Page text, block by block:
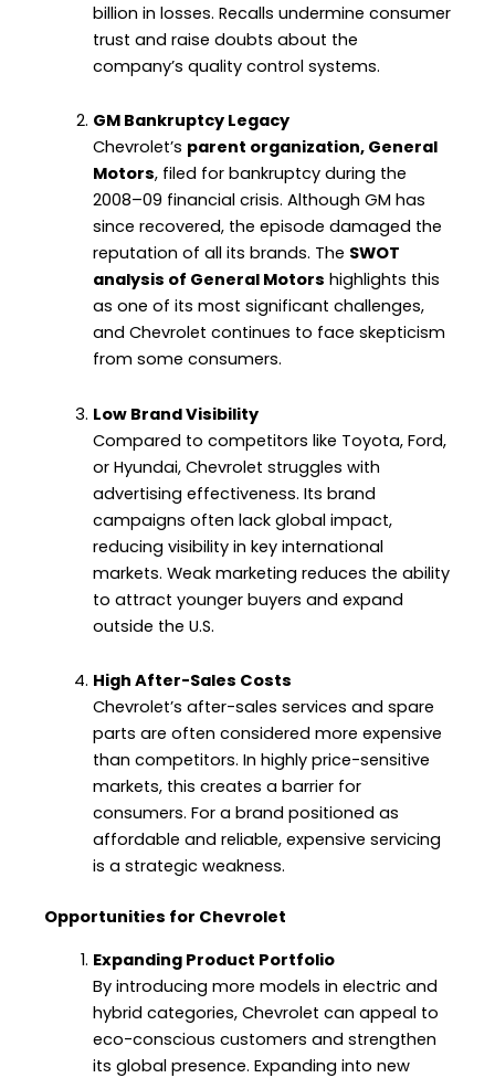
billion in losses. Recalls undermine consumer
trust and raise doubts about the
company’s quality control systems.
GM Bankruptcy Legacy
Chevrolet’s parent organization, General
Motors, filed for bankruptcy during the
2008–09 financial crisis. Although GM has
since recovered, the episode damaged the
reputation of all its brands. The SWOT
analysis of General Motors highlights this
as one of its most significant challenges,
and Chevrolet continues to face skepticism
from some consumers.
Low Brand Visibility
Compared to competitors like Toyota, Ford,
or Hyundai, Chevrolet struggles with
advertising effectiveness. Its brand
campaigns often lack global impact,
reducing visibility in key international
markets. Weak marketing reduces the ability
to attract younger buyers and expand
outside the U.S.
High After-Sales Costs
Chevrolet’s after-sales services and spare
parts are often considered more expensive
than competitors. In highly price-sensitive
markets, this creates a barrier for
consumers. For a brand positioned as
affordable and reliable, expensive servicing
is a strategic weakness.
Opportunities for Chevrolet
Expanding Product Portfolio
By introducing more models in electric and
hybrid categories, Chevrolet can appeal to
eco-conscious customers and strengthen
its global presence. Expanding into new